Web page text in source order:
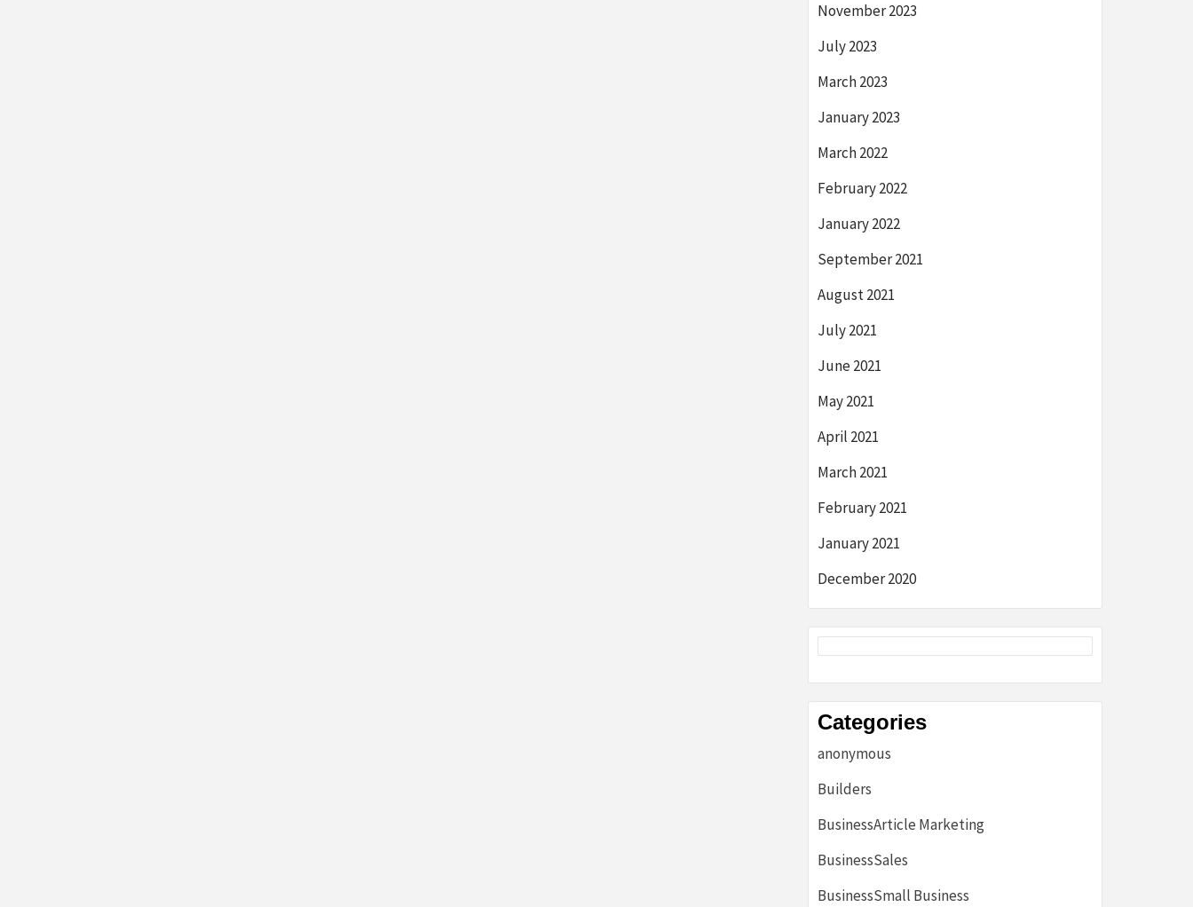
November 2023
July 2023
March 2023
January 2023
March 2022
February 2022
January 2022
September 2021
August 2021
July 2021
June 2021
May 2021
April 2021
March 2021
February 2021
January 2021
December 2020
Categories
anonymous
Builders
BusinessArticle Marketing
BusinessSales
BusinessSmall Business